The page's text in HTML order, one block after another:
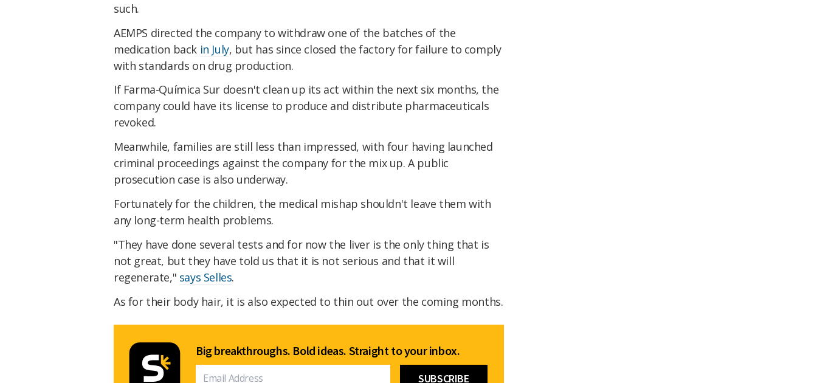
such.
AEMPS directed the company to withdraw one of the batches of the
medication back in July, but has since closed the factory for failure to comply
with standards on drug production.
If Farma-Química Sur doesn't clean up its act within the next six months, the
company could have its license to produce and distribute pharmaceuticals
revoked.
Meanwhile, families are still less than impressed, with four having launched
criminal proceedings against the company for the mix up. A public
prosecution case is also underway.
Fortunately for the children, the medical mishap shouldn't leave them with
any long-term health problems.
"They have done several tests and for now the liver is the only thing that is
not great, but they have told us that it is not serious and that it will
regenerate," says Selles.
As for their body hair, it is also expected to thin out over the coming months.
Big breakthroughs. Bold ideas. Straight to your inbox.